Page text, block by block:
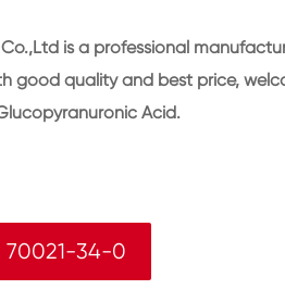
is a professional
good quality and best price,
Acid.
70021-34-0